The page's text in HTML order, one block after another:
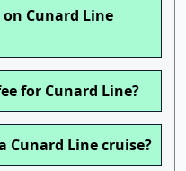
Cunard Line
for Cunard Line?
Cunard Line cruise?